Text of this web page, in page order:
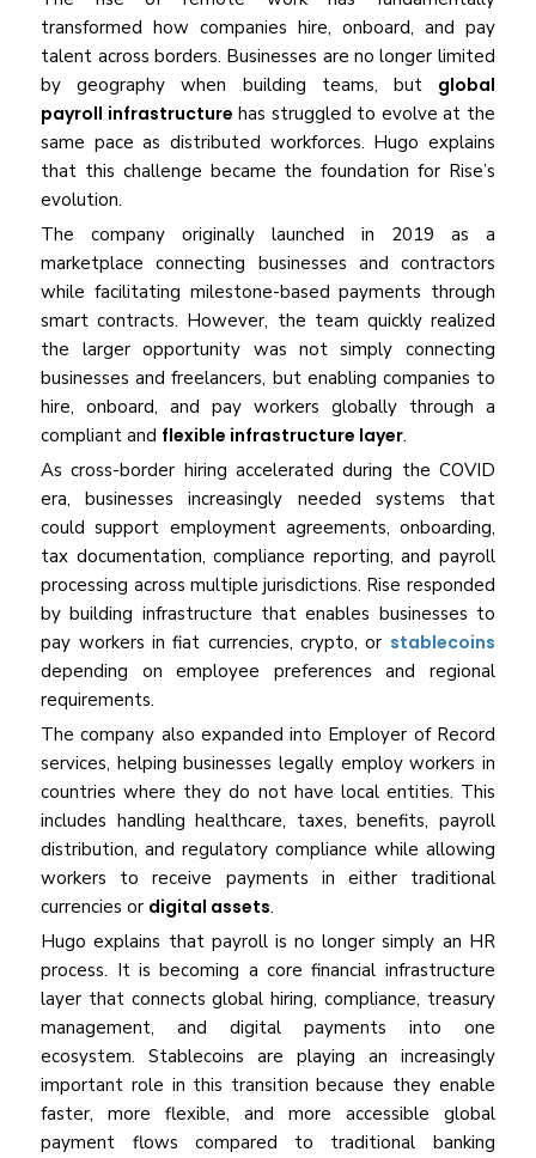
transformed how companies hire, onboard, and pay
talent across borders. Businesses are no longer limited
by geography when building teams, but global
payroll infrastructure has struggled to evolve at the
same pace as distributed workforces. Hugo explains
that this challenge became the foundation for Rise’s
evolution.
The company originally launched in 2019 as a
marketplace connecting businesses and contractors
while facilitating milestone-based payments through
smart contracts. However, the team quickly realized
the larger opportunity was not simply connecting
businesses and freelancers, but enabling companies to
hire, onboard, and pay workers globally through a
compliant and flexible infrastructure layer.
As cross-border hiring accelerated during the COVID
era, businesses increasingly needed systems that
could support employment agreements, onboarding,
tax documentation, compliance reporting, and payroll
processing across multiple jurisdictions. Rise responded
by building infrastructure that enables businesses to
pay workers in fiat currencies, crypto, or stablecoins
depending on employee preferences and regional
requirements.
The company also expanded into Employer of Record
services, helping businesses legally employ workers in
countries where they do not have local entities. This
includes handling healthcare, taxes, benefits, payroll
distribution, and regulatory compliance while allowing
workers to receive payments in either traditional
currencies or digital assets.
Hugo explains that payroll is no longer simply an HR
process. It is becoming a core financial infrastructure
layer that connects global hiring, compliance, treasury
management, and digital payments into one
ecosystem. Stablecoins are playing an increasingly
important role in this transition because they enable
faster, more flexible, and more accessible global
payment flows compared to traditional banking